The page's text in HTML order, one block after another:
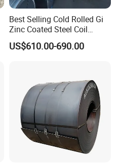
Best Selling Cold Rolled Gi
Zinc Coated Steel Coil
Q235B GB Z40-275 Hot
Dipped Galvanized Steel
US$610.00-690.00